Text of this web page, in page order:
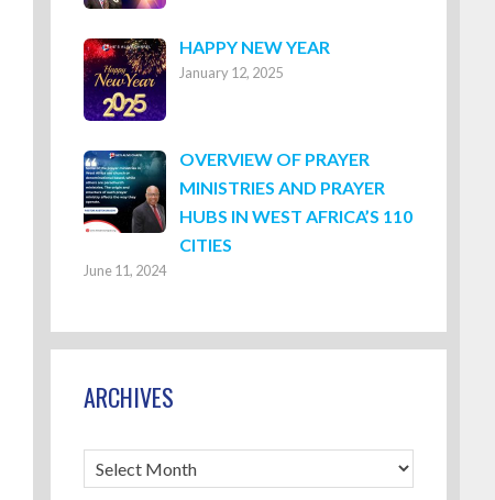
HAPPY NEW YEAR
January 12, 2025
OVERVIEW OF PRAYER
MINISTRIES AND PRAYER
HUBS IN WEST AFRICA’S 110
CITIES
June 11, 2024
ARCHIVES
Archives